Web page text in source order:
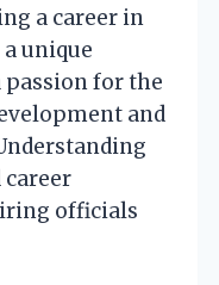
a career in
unique
for the
and
officials